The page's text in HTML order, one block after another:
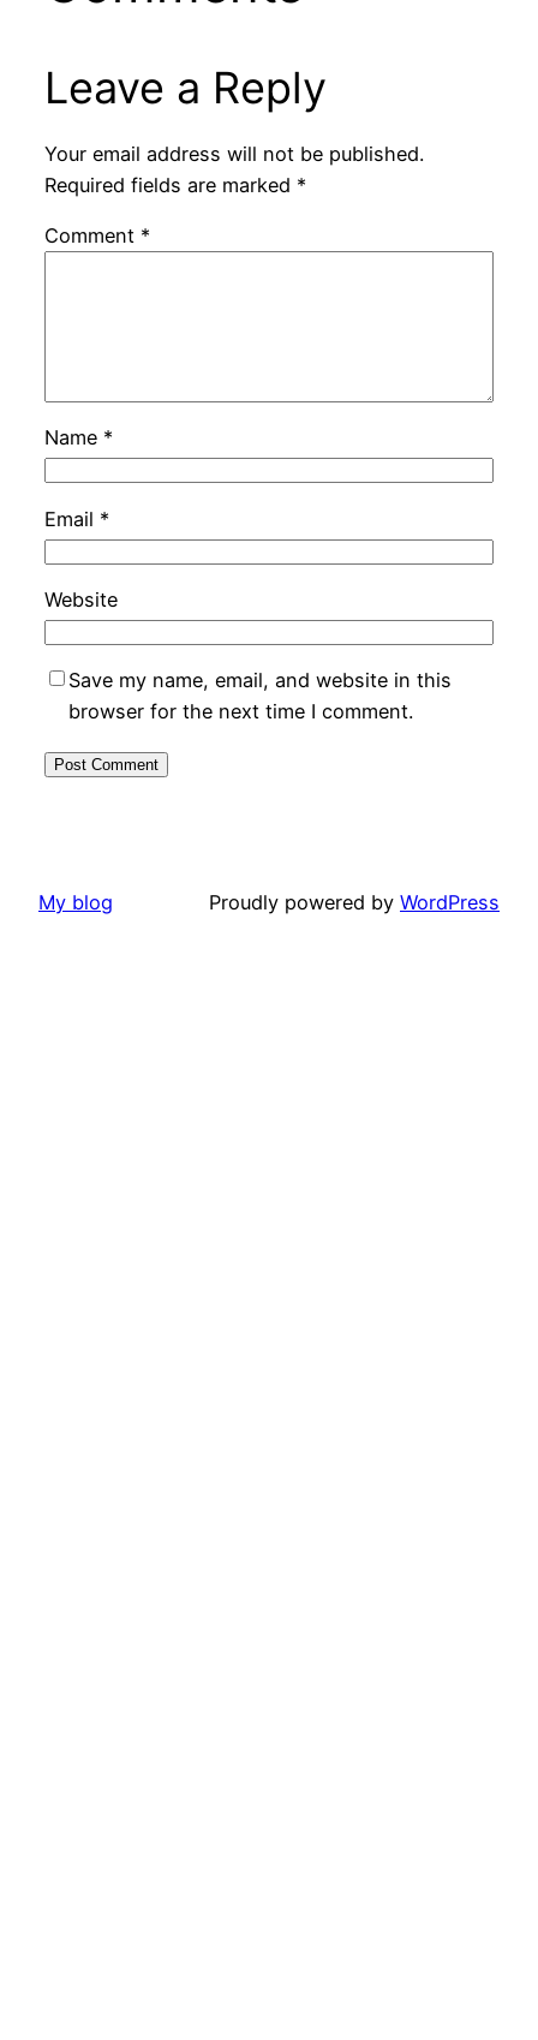
Leave a Reply
Your email address will not be published.
Required fields are marked *
Comment *
Name *
Email *
Website
Save my name, email, and website in this
browser for the next time I comment.
My blog Proudly powered by WordPress